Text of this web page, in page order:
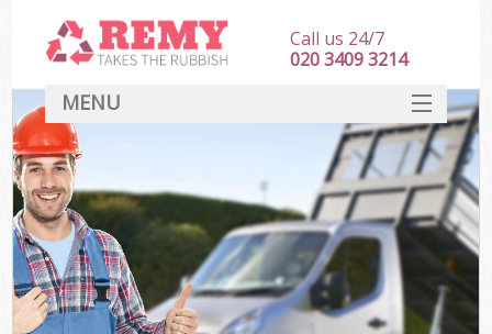
Call us 24/7
020 3409 3214
MENU
HOME
DEALS
FAQ
CONTACT